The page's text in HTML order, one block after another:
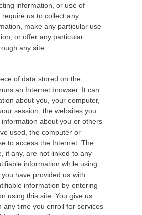
information, or use of
require us to collect any
make any particular use
or offer any particular
any site.
of data stored on the
an Internet browser. It can
about you, your computer,
session, the websites you
about you or others
used, the computer or
to access the Internet. The
if any, are not linked to any
information while using
have provided us with
information by entering
using this site. You give us
any time you enroll for services